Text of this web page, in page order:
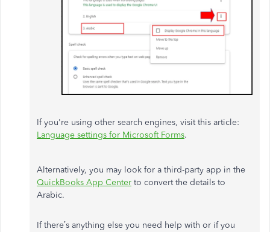
If you're using other search engines, visit this article:
Language settings for Microsoft Forms.
Alternatively, you may look for a third-party app in the
QuickBooks App Center to convert the details to
Arabic.
If there’s anything else you need help with or if you